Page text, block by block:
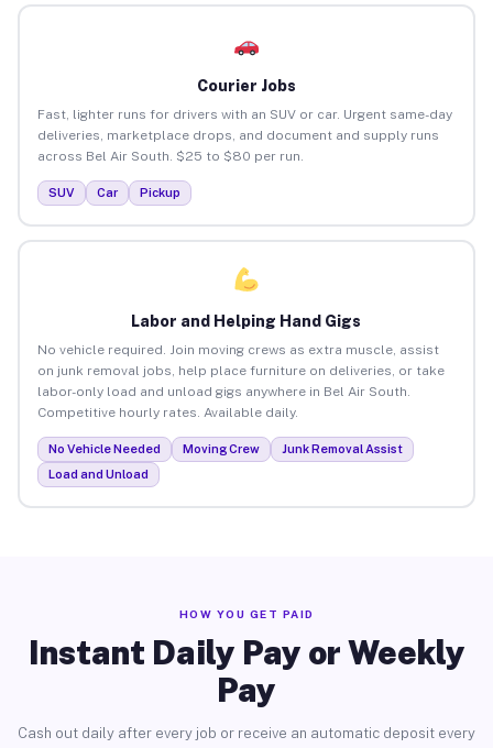
Courier Jobs
Fast, lighter runs for drivers with an SUV or car. Urgent same-day
deliveries, marketplace drops, and document and supply runs
across Bel Air South. $25 to $80 per run.
SUV Car Pickup
Labor and Helping Hand Gigs
No vehicle required. Join moving crews as extra muscle, assist
on junk removal jobs, help place furniture on deliveries, or take
labor-only load and unload gigs anywhere in Bel Air South.
Competitive hourly rates. Available daily.
No Vehicle Needed Moving Crew
Junk Removal Assist
Load and Unload
HOW YOU GET PAID
Instant Daily Pay or Weekly
Pay
Cash out daily after every job or receive an automatic deposit every